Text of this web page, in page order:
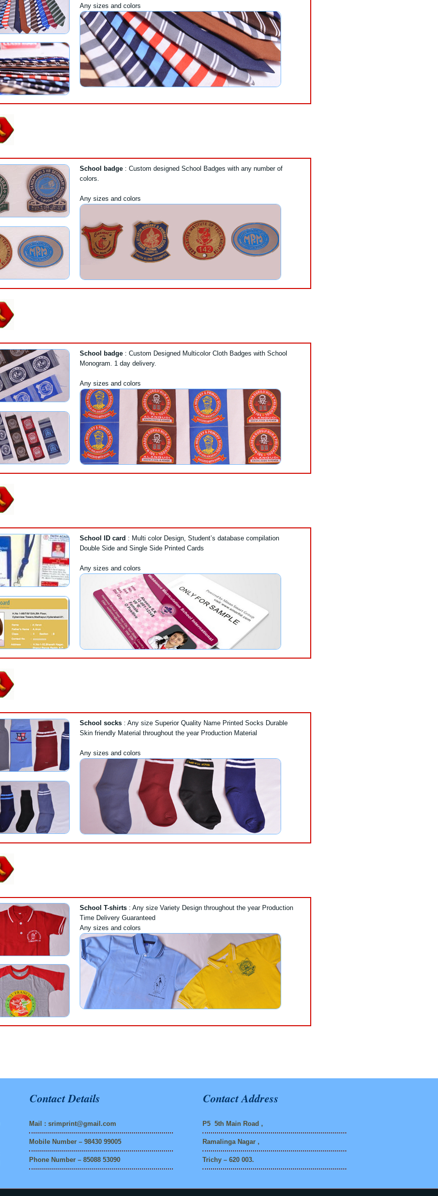
Any sizes and colors
School badge: Custom designed School Badges with any number of
colors.
Any sizes and colors
School badge: Custom Designed Multicolor Cloth Badges with School
Monogram. 1 day delivery.
Any sizes and colors
School ID card : Multi color Design, Student’s database compilation
Double Side and Single Side Printed Cards
Any sizes and colors
School socks: Any size Superior Quality Name Printed Socks Durable
Skin friendly Material throughout the year Production Material
Any sizes and colors
School T-shirts: Any size Variety Design throughout the year Production
Time Delivery Guaranteed
Any sizes and colors
Contact Details
Mail : srimprint@gmail.com
Mobile Number – 98430 99005
Phone Number – 85088 53090
Contact Address
P5 5th Main Road ,
Ramalinga Nagar ,
Trichy – 620 003.